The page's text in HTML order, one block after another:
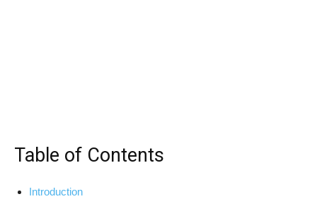
Table of Contents
Introduction